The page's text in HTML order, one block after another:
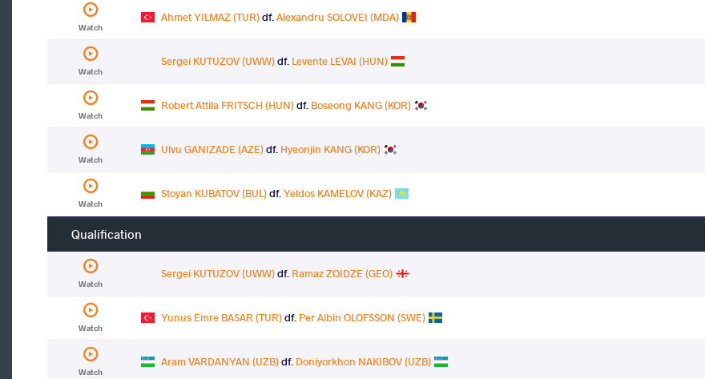
Watch
Ahmet YILMAZ (TUR)df.Alexandru SOLOVEI (MDA)
Watch
Sergei KUTUZOV (UWW)df. Levente LEVAI (HUN)
Watch
Robert Attila FRITSCH (HUN)df. Boseong KANG (KOR)
Watch
Ulvu GANIZADE (AZE)df. Hyeonjin KANG (KOR)
Watch
Stoyan KUBATOV (BUL)df.Yeldos KAMELOV (KAZ)
Qualification
Watch
Sergei KUTUZOV (UWW)df. Ramaz ZOIDZE (GEO)
Watch
Yunus Emre BASAR (TUR)df. Per Albin OLOFSSON (SWE)
Watch
Aram VARDANYAN (UZB)df. Doniyorkhon NAKIBOV (UZB)